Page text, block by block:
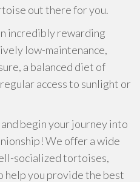
out there for you.
incredibly rewarding
low-maintenance,
a balanced diet of
access to sunlight or
begin your journey into
We offer a wide
socialized tortoises,
help you provide the best